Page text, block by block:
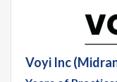
Voyi Inc